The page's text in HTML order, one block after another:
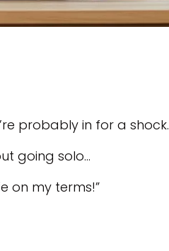
probably in for a shock.
going solo…
on my terms!”